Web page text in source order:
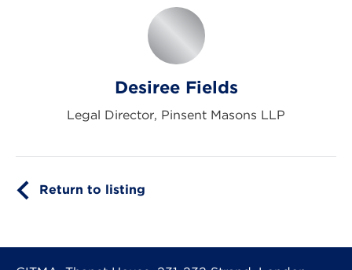
Desiree Fields
Legal Director, Pinsent Masons LLP
Return to listing